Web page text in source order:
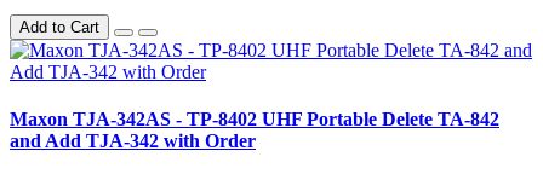
Add to Cart
Maxon TJA-342AS - TP-8402 UHF Portable Delete TA-842
and Add TJA-342 with Order